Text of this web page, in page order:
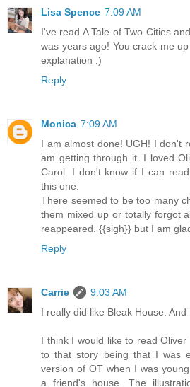
Lisa Spence 7:09 AM
I've read A Tale of Two Cities
was years ago! You crack me
explanation :)
Reply
Monica 7:09 AM
I am almost done! UGH! I don't
am getting through it. I loved
Carol. I don't know if I can
this one.
There seemed to be too many
them mixed up or totally forgot
reappeared. {{sigh}} but I am
Reply
Carrie
9:03 AM
I really did like Bleak House. And
I think I would like to read
to that story being that I was
version of OT when I was
a friend's house. The